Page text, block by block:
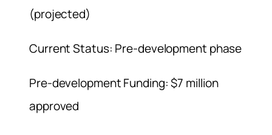
(projected)
Current Status: Pre-development phase
Pre-development Funding: $7 million
approved